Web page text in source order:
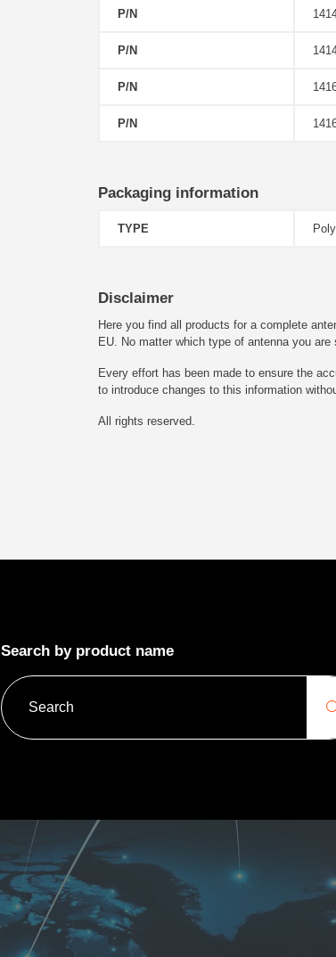
P/N
P/N
P/N
P/N
Packaging information
TYPE
Disclaimer
Here you find all products for a complete
EU. No matter which type of antenna you
Every effort has been made to ensure the
to introduce changes to this information
All rights reserved.
Search by product name